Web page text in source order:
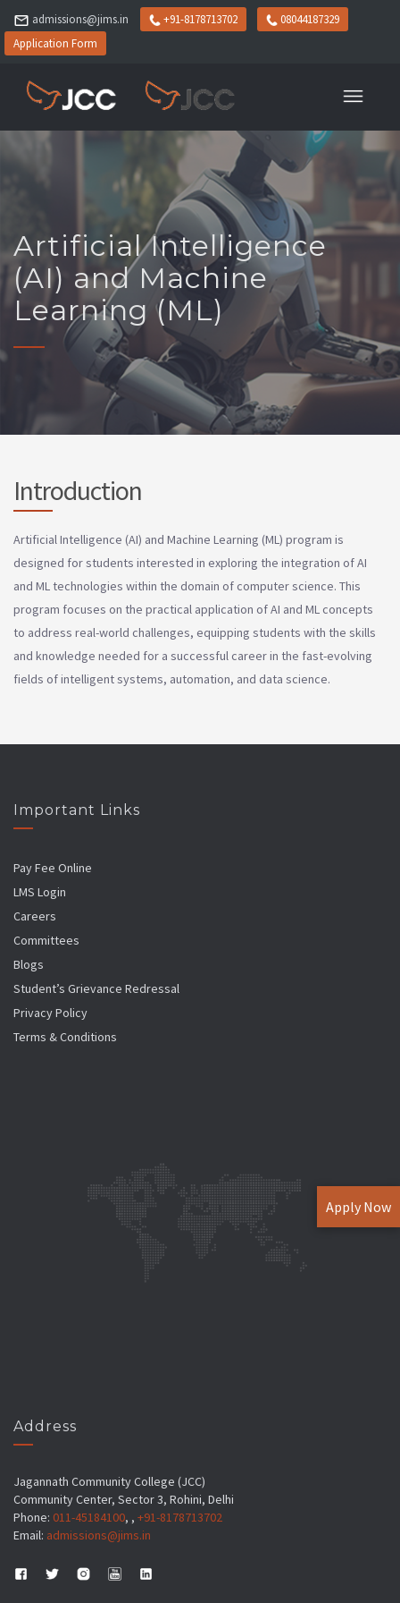
admissions@jims.in +91-8178713702
08044187329
Application Form
Artificial Intelligence
(AI) and Machine
Learning (ML)
Introduction
Artificial Intelligence (AI) and Machine Learning (ML) program is
designed for students interested in exploring the integration of AI
and ML technologies within the domain of computer science. This
program focuses on the practical application of AI and ML concepts
to address real-world challenges, equipping students with the skills
and knowledge needed for a successful career in the fast-evolving
fields of intelligent systems, automation, and data science.
Important Links
Pay Fee Online
LMS Login
Careers
Committees
Blogs
Student’s Grievance Redressal
Privacy Policy
Terms & Conditions
Address
Jagannath Community College (JCC)
Community Center, Sector 3, Rohini, Delhi
Phone: 011-45184100, , +91-8178713702
Email: admissions@jims.in
Apply Now